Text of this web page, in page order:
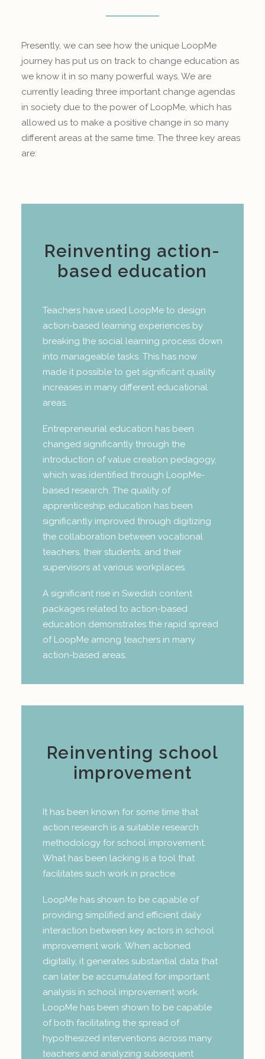
Presently, we can see how the unique LoopMe
journey has put us on track to change education as
we know it in so many powerful ways. We are
currently leading three important change agendas
in society due to the power of LoopMe, which has
allowed us to make a positive change in so many
different areas at the same time. The three key areas
are:
Reinventing action-
based education
Teachers have used LoopMe to design
action-based learning experiences by
breaking the social learning process down
into manageable tasks. This has now
made it possible to get significant quality
increases in many different educational
areas.
Entrepreneurial education has been
changed significantly through the
introduction of value creation pedagogy,
which was identified through LoopMe-
based research. The quality of
apprenticeship education has been
significantly improved through digitizing
the collaboration between vocational
teachers, their students, and their
supervisors at various workplaces.
A significant rise in Swedish content
packages related to action-based
education demonstrates the rapid spread
of LoopMe among teachers in many
action-based areas.
Reinventing school
improvement
It has been known for some time that
action research is a suitable research
methodology for school improvement.
What has been lacking is a tool that
facilitates such work in practice.
LoopMe has shown to be capable of
providing simplified and efficient daily
interaction between key actors in school
improvement work. When actioned
digitally, it generates substantial data that
can later be accumulated for important
analysis in school improvement work.
LoopMe has been shown to be capable
of both facilitating the spread of
hypothesized interventions across many
teachers and analyzing subsequent